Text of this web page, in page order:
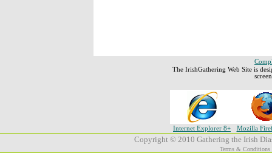
The IrishGathering Web Site is
Internet Explorer 8+ Mozilla
Copyright © 2010 Gathering the Irish
Terms & Conditions